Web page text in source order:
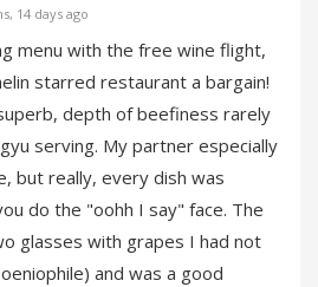
14 days ago
menu with the free wine flight,
starred restaurant a bargain!
depth of beefiness rarely
serving. My partner especially
but really, every dish was
do the "oohh I say" face. The
glasses with grapes I had not
and was a good